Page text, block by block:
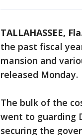
TALLAHASSEE,
the past fiscal
mansion and
released Monday.
The bulk of the
went to guarding
securing the